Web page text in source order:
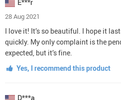
E***r
28 Aug 2021
I love it! It’s so beautiful. I hope it
quickly. My only complaint is the
expected, but it’s fine.
Yes, I recommend this product
D***a